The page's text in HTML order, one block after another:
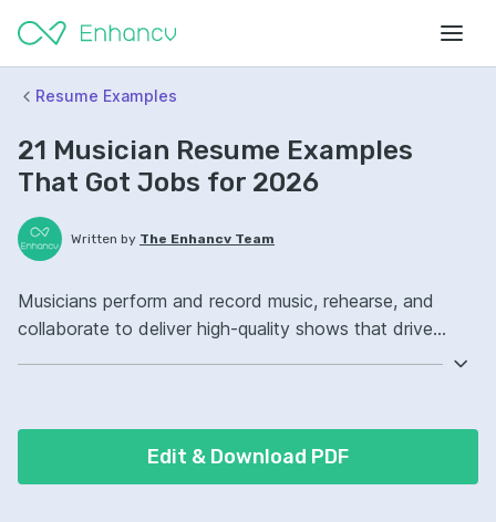
Resume Examples
21 Musician Resume Examples
That Got Jobs for 2026
Written by The Enhancv Team
Musicians perform and record music, rehearse, and
collaborate to deliver high-quality shows that drive
revenue. Emphasize the following ATS-friendly resume
Edit & Download PDF